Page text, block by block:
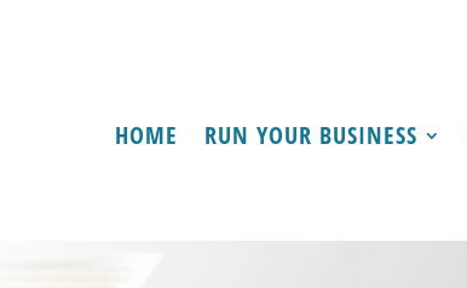
HOME RUN YOUR BUSINESS